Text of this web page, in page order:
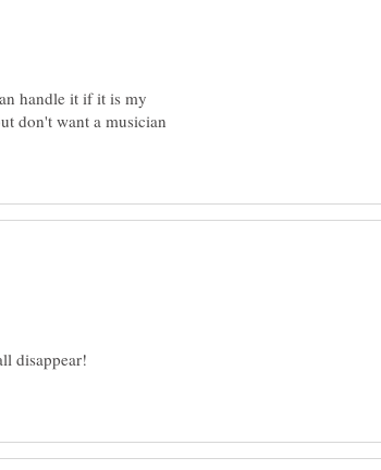
handle it if it is my
don't want a musician
disappear!